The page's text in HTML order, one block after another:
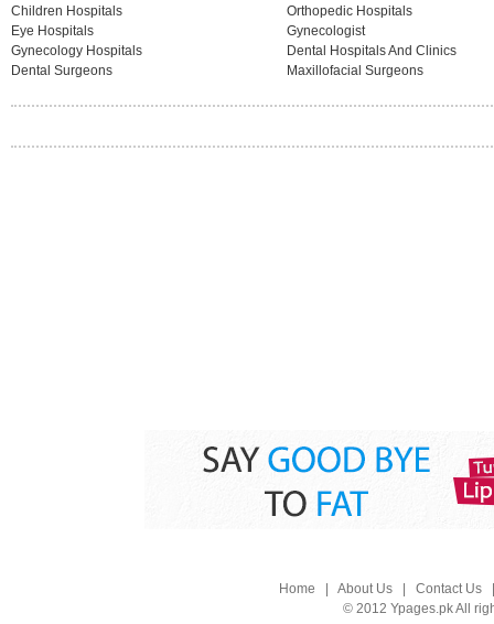
Children Hospitals
Orthopedic Hospitals
Eye Hospitals
Gynecologist
Gynecology Hospitals
Dental Hospitals And Clinics
Dental Surgeons
Maxillofacial Surgeons
Home About Us| Contact Us
© 2012 Ypages.pk All